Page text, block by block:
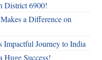
District 6900!
a Difference on
Impactful Journey to India
Huge Success!